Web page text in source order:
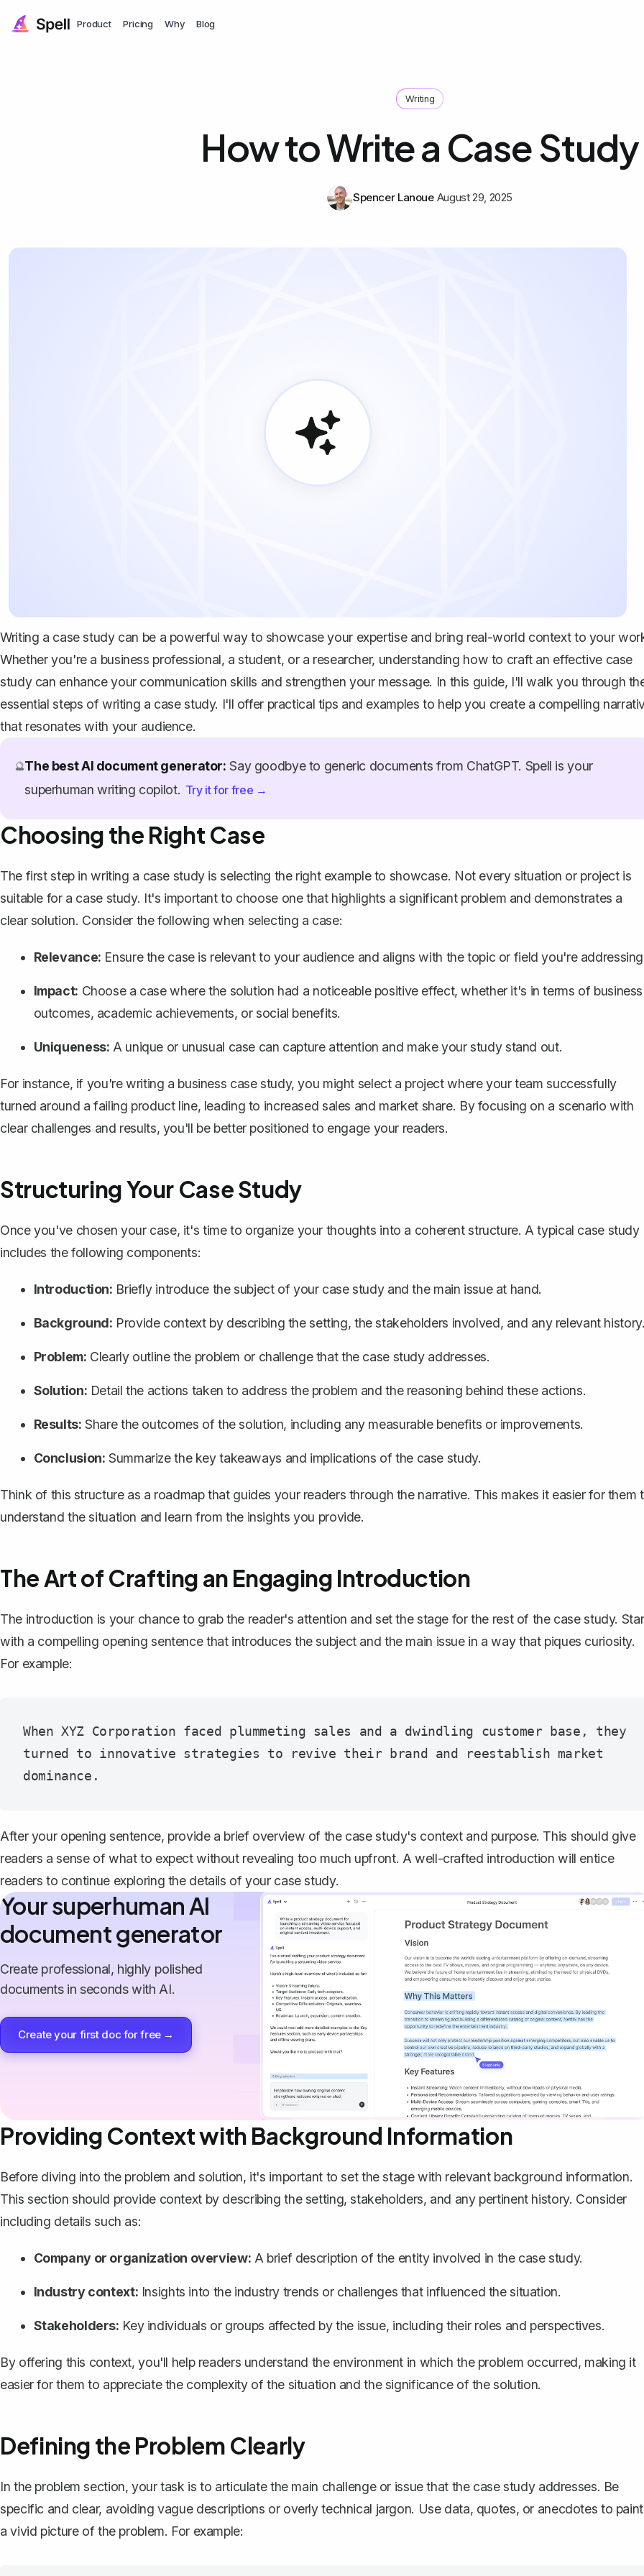
Product Pricing Why Blog
Writing
How to Write a Case Study
Spencer Lanoue August 29, 2025
Writing a case study can be a powerful way to showcase your expertise and bring real-world context to your
Whether you're a business professional, a student, or a researcher, understanding how to craft an effective case
study can enhance your communication skills and strengthen your message. In this guide, I'll walk you through
essential steps of writing a case study. I'll offer practical tips and examples to help you create a compelling
that resonates with your audience.
🔮The best AI document generator: Say goodbye to generic documents from ChatGPT. Spell is your
superhuman writing copilot. Try it for free →
Choosing the Right Case
The first step in writing a case study is selecting the right example to showcase. Not every situation or project is
suitable for a case study. It's important to choose one that highlights a significant problem and demonstrates a
clear solution. Consider the following when selecting a case:
Relevance: Ensure the case is relevant to your audience and aligns with the topic or field you're
Impact: Choose a case where the solution had a noticeable positive effect, whether it's in terms of business
outcomes, academic achievements, or social benefits.
Uniqueness: A unique or unusual case can capture attention and make your study stand out.
For instance, if you're writing a business case study, you might select a project where your team successfully
turned around a failing product line, leading to increased sales and market share. By focusing on a scenario with
clear challenges and results, you'll be better positioned to engage your readers.
Structuring Your Case Study
Once you've chosen your case, it's time to organize your thoughts into a coherent structure. Atypical case study
includes the following components:
Introduction: Briefly introduce the subject of your case study and the main issue at hand.
Background: Provide context by describing the setting, the stakeholders involved, and any relevant
Problem: Clearly outline the problem or challenge that the case study addresses.
Solution: Detail the actions taken to address the problem and the reasoning behind these actions.
Results: Share the outcomes of the solution, including any measurable benefits or improvements.
Conclusion: Summarize the key takeaways and implications of the case study.
Think of this structure as a roadmap that guides your readers through the narrative. This makes it easier for them
understand the situation and learn from the insights you provide.
The Art of Crafting an Engaging Introduction
The introduction is your chance to grab the reader's attention and set the stage for the rest of the case study.
with a compelling opening sentence that introduces the subject and the main issue in a way that piques curiosity.
For example:
When XYZ Corporation faced plummeting sales and a dwindling customer base, they
turned to innovative strategies to revive their brand and reestablish market
After your opening sentence, provide a brief overview of the case study's context and purpose. This should give
readers a sense of what to expect without revealing too much upfront. A well-crafted introduction will entice
readers to continue exploring the details of your case study.
Your superhuman AI
document generator
Create professional, highly polished
documents in seconds with AI.
Create your first doc for free →
Providing Context with Background Information
Before diving into the problem and solution, it's important to set the stage with relevant background information.
This section should provide context by describing the setting, stakeholders, and any pertinent history. Consider
including details such as:
Company or organization overview: A brief description of the entity involved in the case study.
Industry context: Insights into the industry trends or challenges that influenced the situation.
Stakeholders: Key individuals or groups affected by the issue, including their roles and perspectives.
By offering this context, you'll help readers understand the environment in which the problem occurred, making it
easier for them to appreciate the complexity of the situation and the significance of the solution.
Defining the Problem Clearly
In the problem section, your task is to articulate the main challenge or issue that the case study addresses. Be
specific and clear, avoiding vague descriptions or overly technical jargon. Use data, quotes, or anecdotes to paint
a vivid picture of the problem. For example: